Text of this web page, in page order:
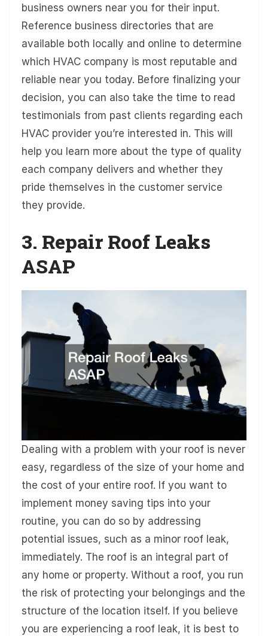
business owners near you for their input.
Reference business directories that are
available both locally and online to determine
which HVAC company is most reputable and
reliable near you today. Before finalizing your
decision, you can also take the time to read
testimonials from past clients regarding each
HVAC provider you’re interested in. This will
help you learn more about the type of quality
each company delivers and whether they
pride themselves in the customer service
they provide.
3. Repair Roof Leaks
ASAP
Dealing with a problem with your roof is never
easy, regardless of the size of your home and
the cost of your entire roof. If you want to
implement money saving tips into your
routine, you can do so by addressing
potential issues, such as a minor roof leak,
immediately. The roof is an integral part of
any home or property. Without a roof, you run
the risk of protecting your belongings and the
structure of the location itself. If you believe
you are experiencing a roof leak, it is best to